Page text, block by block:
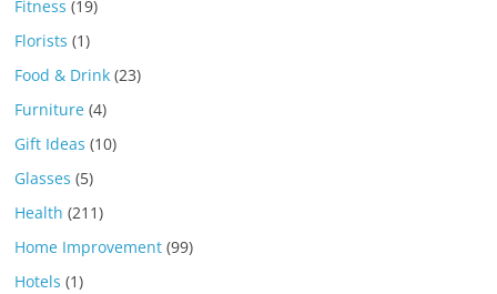
Fitness (19)
Florists (1)
Food & Drink (23)
Furniture (4)
Gift Ideas (10)
Glasses (5)
Health (211)
Home Improvement (99)
Hotels (1)